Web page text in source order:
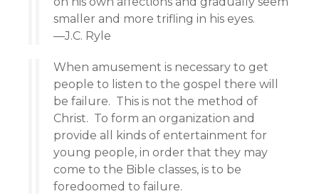
smaller and more trifling in his eyes.
—J.C. Ryle
When amusement is necessary to get
people to listen to the gospel there will
be failure. This is not the method of
Christ. To form an organization and
provide all kinds of entertainment for
young people, in order that they may
come to the Bible classes, is to be
foredoomed to failure.